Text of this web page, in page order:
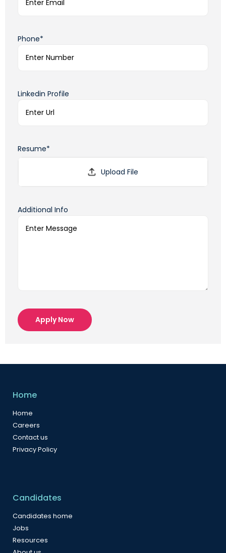
Phone*
Linkedin Profile
Resume*
Additional Info
Apply Now
Home
Home
Careers
Contact us
Privacy Policy
Candidates
Candidates home
Jobs
Resources